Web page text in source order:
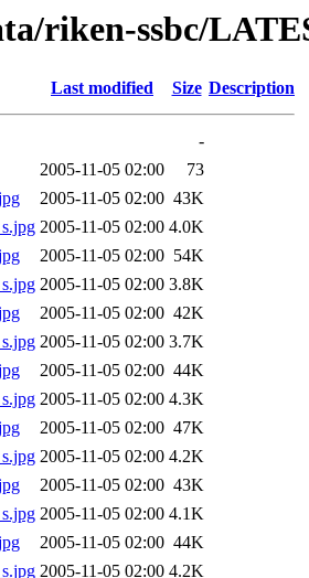
riken-ssbc/
Last modified Size Description
-
2005-11-05 02:00
73
2005-11-05 02:00 43K
2005-11-05 02:00 4.0K
2005-11-05 02:00 54K
2005-11-05 02:00 3.8K
2005-11-05 02:00 42K
2005-11-05 02:00 3.7K
2005-11-05 02:00 44K
2005-11-05 02:00 4.3K
2005-11-05 02:00 47K
2005-11-05 02:00 4.2K
2005-11-05 02:00 43K
2005-11-05 02:00 4.1K
2005-11-05 02:00 44K
2005-11-05 02:00 4.2K